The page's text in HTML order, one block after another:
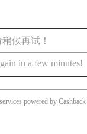
候再试！
in a few minutes!
powered by Cashback